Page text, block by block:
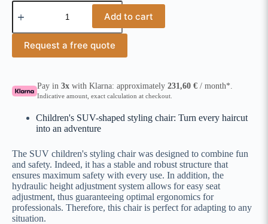
Add to cart
Request a free quote
Pay in3x with Klarna: approximately231,60€ / month*.
Indicative amount, exact calculation at checkout.
Children's SUV-shaped styling chair: Turn every haircut
into an adventure
The SUV children's styling chair was designed to combine fun
and safety. Indeed, it has a stable and robust structure that
ensures maximum safety with every use. In addition, the
hydraulic height adjustment system allows for easy seat
adjustment, thus guaranteeing optimal ergonomics for
professionals. Therefore, this chair is perfect for adapting to any
situation.